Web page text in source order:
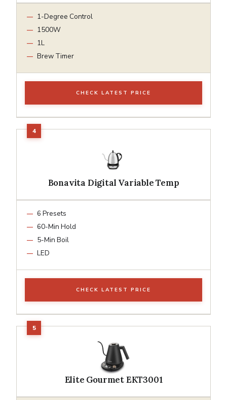
1-Degree Control
1500W
1L
Brew Timer
CHECK LATEST PRICE
Bonavita Digital Variable Temp
6 Presets
60-Min Hold
5-Min Boil
LED
CHECK LATEST PRICE
Elite Gourmet EKT3001